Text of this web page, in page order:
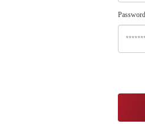
Password